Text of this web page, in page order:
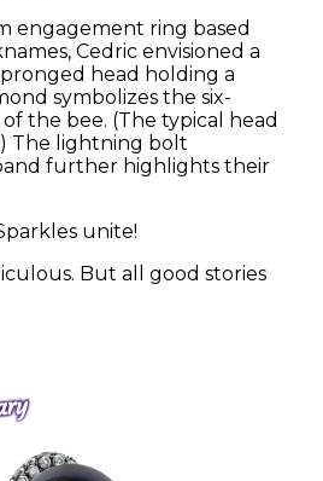
engagement ring based
Cedric envisioned a
head holding a
symbolizes the six-
the bee. (The typical head
The lightning bolt
further highlights their
unite!
But all good stories